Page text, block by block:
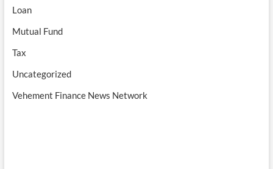
Loan
Mutual Fund
Tax
Uncategorized
Vehement Finance News Network